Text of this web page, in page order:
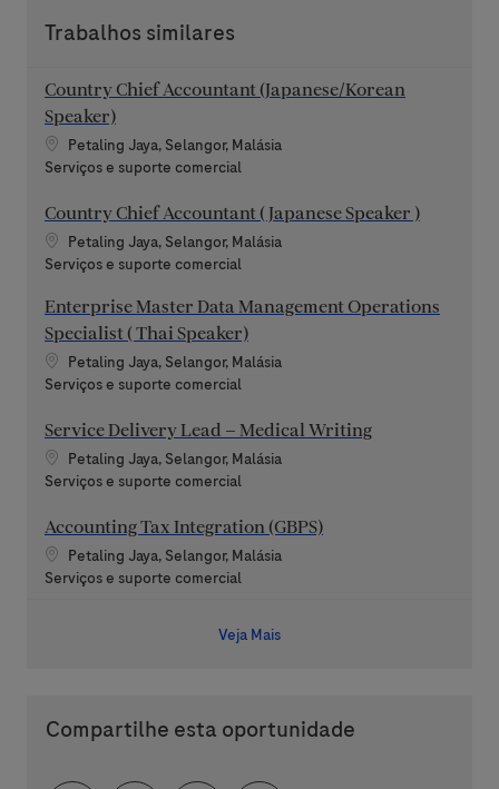
Trabalhos similares
Country Chief Accountant (Japanese/Korean
Speaker)
Localização
Petaling Jaya, Selangor, Malásia
Categoria
Serviços e suporte comercial
Country Chief Accountant ( Japanese Speaker )
Localização
Petaling Jaya, Selangor, Malásia
Categoria
Serviços e suporte comercial
Enterprise Master Data Management Operations
Specialist ( Thai Speaker)
Localização
Petaling Jaya, Selangor, Malásia
Categoria
Serviços e suporte comercial
Service Delivery Lead – Medical Writing
Localização
Petaling Jaya, Selangor, Malásia
Categoria
Serviços e suporte comercial
Accounting Tax Integration (GBPS)
Localização
Petaling Jaya, Selangor, Malásia
Categoria
Serviços e suporte comercial
Veja Mais
Compartilhe esta oportunidade